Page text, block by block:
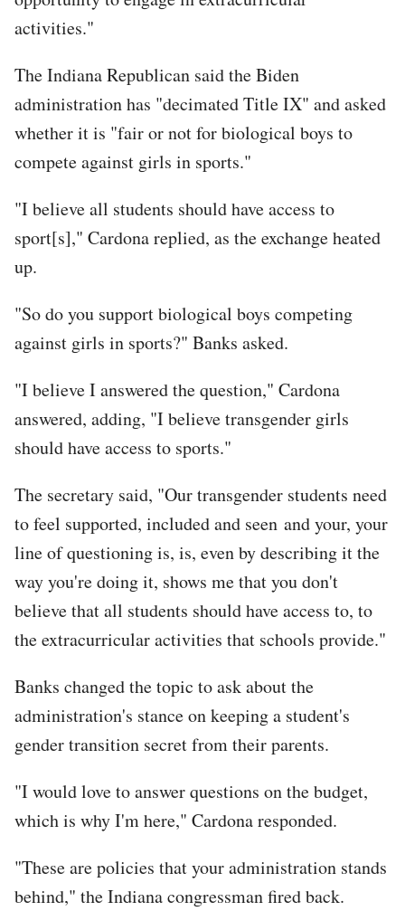
activities."
The Indiana Republican said the Biden
administration has "decimated Title IX" and asked
whether it is "fair or not for biological boys to
compete against girls in sports."
"I believe all students should have access to
sport[s]," Cardona replied, as the exchange heated
up.
"So do you support biological boys competing
against girls in sports?" Banks asked.
"I believe I answered the question," Cardona
answered, adding, "I believe transgender girls
should have access to sports."
The secretary said, "Our transgender students need
to feel supported, included and seen and your, your
line of questioning is, is, even by describing it the
way you're doing it, shows me that you don't
believe that all students should have access to, to
the extracurricular activities that schools provide."
Banks changed the topic to ask about the
administration's stance on keeping a student's
gender transition secret from their parents.
"I would love to answer questions on the budget,
which is why I'm here," Cardona responded.
"These are policies that your administration stands
behind," the Indiana congressman fired back.